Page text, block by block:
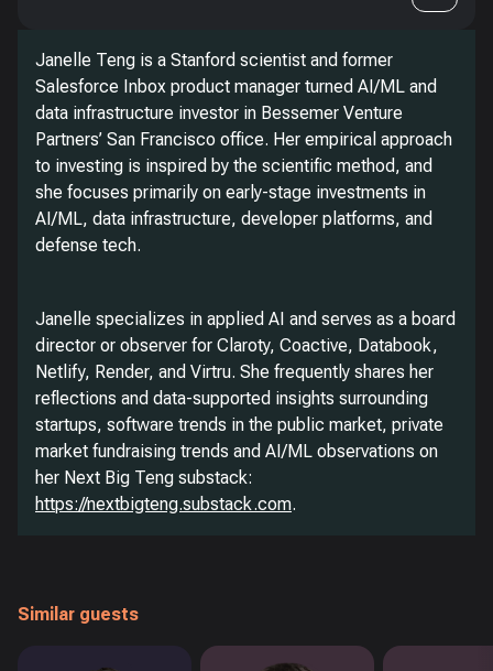
Janelle Teng is a Stanford scientist and former
Salesforce Inbox product manager turned AI/ML and
data infrastructure investor in Bessemer Venture
Partners’ San Francisco office. Her empirical approach
to investing is inspired by the scientific method, and
she focuses primarily on early-stage investments in
AI/ML, data infrastructure, developer platforms, and
defense tech.
Janelle specializes in applied AI and serves as a board
director or observer for Claroty, Coactive, Databook,
Netlify, Render, and Virtru. She frequently shares her
reflections and data-supported insights surrounding
startups, software trends in the public market, private
market fundraising trends and AI/ML observations on
her Next Big Teng substack:
https://nextbigteng.substack.com.
Similar guests